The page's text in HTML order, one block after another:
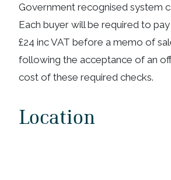
Government recognised system
Each buyer will be required to
£24 inc VAT before a memo of
following the acceptance of an
cost of these required checks.
Location